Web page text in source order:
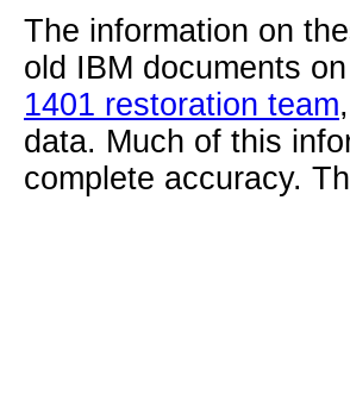
The information on
old IBM documents on
1401 restoration team
data. Much of this
complete accuracy.